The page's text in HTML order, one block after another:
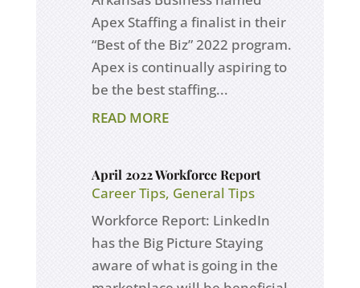
Apex Staffing a finalist in their
“Best of the Biz” 2022 program.
Apex is continually aspiring to
be the best staffing...
READ MORE
April 2022 Workforce Report
Career Tips, General Tips
Workforce Report: LinkedIn
has the Big Picture Staying
aware of what is going in the